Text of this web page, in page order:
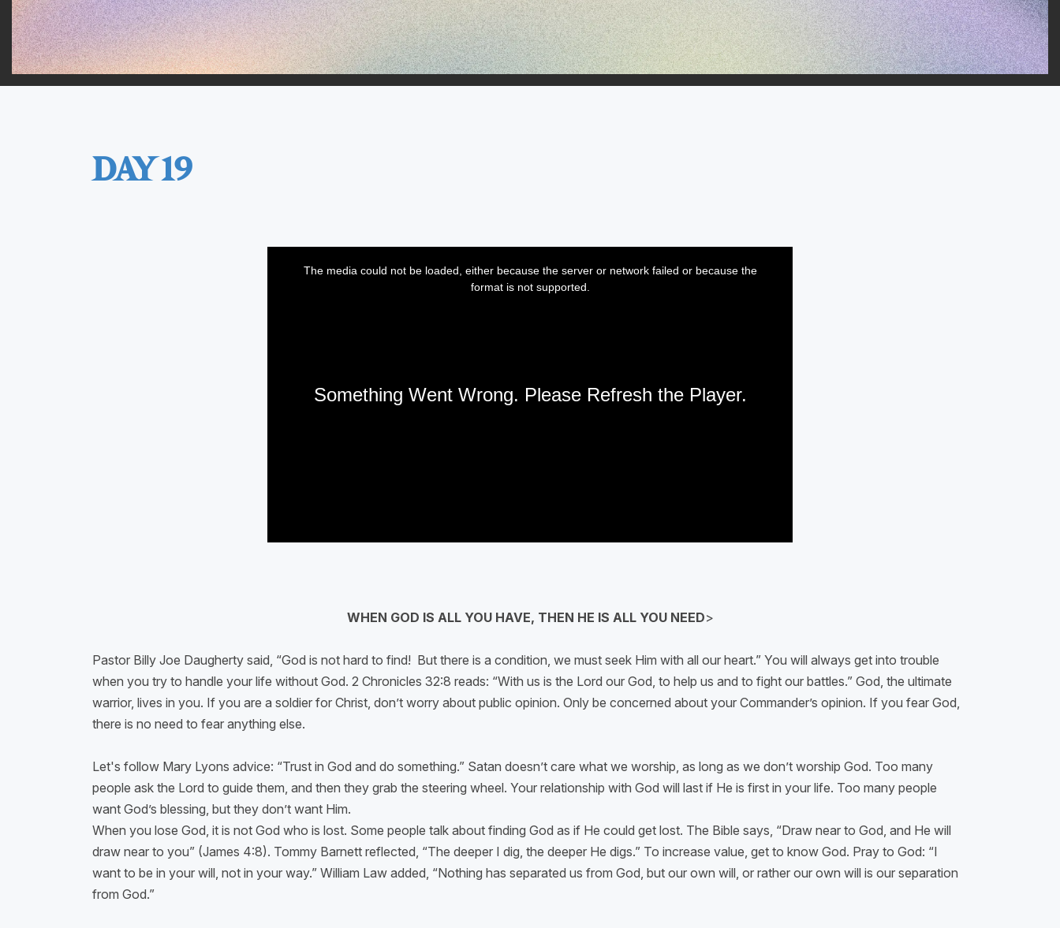
DAY 19
WHEN GOD IS ALL YOU HAVE, THEN HE IS ALL YOU NEED>
Pastor Billy Joe Daugherty said, “God is not hard to find! But there is a condition, we must seek Him with all our heart.” You will always get into trouble
when you try to handle your life without God. 2 Chronicles 32:8 reads: “With us is the Lord our God, to help us and to fight our battles.” God, the ultimate
warrior, lives in you. If you are a soldier for Christ, don’t worry about public opinion. Only be concerned about your Commander’s opinion. If you fear God,
there is no need to fear anything else.
Let's follow Mary Lyons advice: “Trust in God and do something.” Satan doesn’t care what we worship, as long as we don’t worship God. Too many
people ask the Lord to guide them, and then they grab the steering wheel. Your relationship with God will last if He is first in your life. Too many people
want God’s blessing, but they don’t want Him.
When you lose God, it is not God who is lost. Some people talk about finding God as if He could get lost. The Bible says, “Draw near to God, and He will
draw near to you” (James 4:8). Tommy Barnett reflected, “The deeper I dig, the deeper He digs.” To increase value, get to know God. Pray to God: “I
want to be in your will, not in your way.” William Law added, “Nothing has separated us from God, but our own will, or rather our own will is our separation
from God.”